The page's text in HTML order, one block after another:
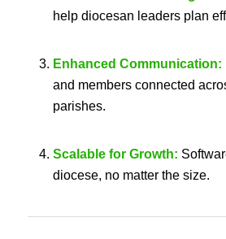
help diocesan leaders plan
Enhanced Communication:
and members connected
parishes.
Scalable for Growth:
diocese, no matter the size.